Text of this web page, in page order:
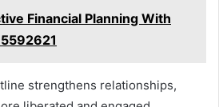
Financial Planning With
strengthens relationships,